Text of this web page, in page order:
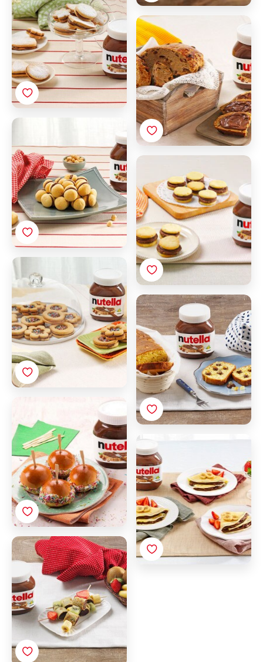
Must and raisin sweet
bread with Nutella®
Hazelnut cookies) with
Nutella®
Nutella®
Sliced brioche with
Nutella® and candied
citrus fruits
Little rolls with Nutella®
and sugar sprinkles
Fruit Crepes with
Crepe Rolls with
Nutella®